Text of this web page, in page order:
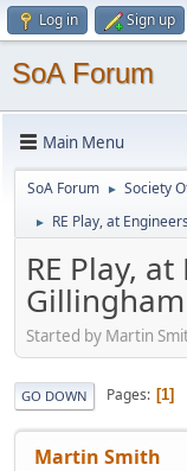
Log in Sign up
SoA Forum
Main Menu
SoA Forum ► Society
► RE Play, at
RE Play,
Gillingham
Started by Martin
GO DOWN Pages 1
Martin Smith